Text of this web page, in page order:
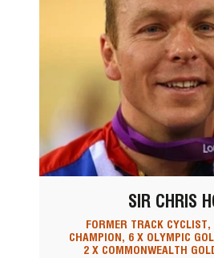
SIR CHRIS
FORMER TRACK
CHAMPION, 6 X OLYMPIC
2 X COMMONWEALTH